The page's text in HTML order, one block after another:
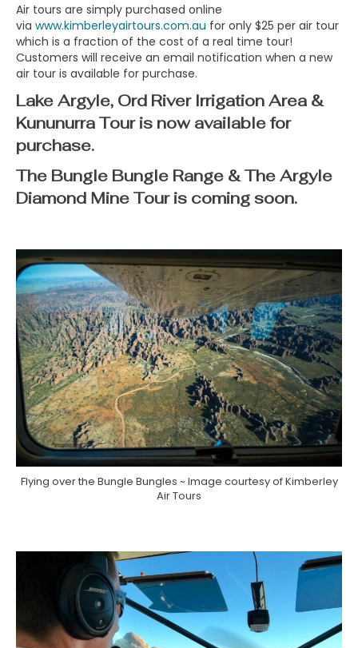
Air tours are simply purchased online
via www.kimberleyairtours.com.au for only $25 per air tour
which is a fraction of the cost of a real time tour!
Customers will receive an email notification when a new
air tour is available for purchase.
Lake Argyle, Ord River Irrigation Area &
Kununurra Touris now available for
purchase.
The Bungle Bungle Range & The Argyle
Diamond Mine Touris coming soon.
Flying over the Bungle Bungles ~ Image courtesy of Kimberley
Air Tours